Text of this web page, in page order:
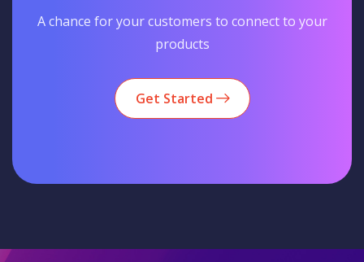
A chance for your customers to connect to your
products
Get Started